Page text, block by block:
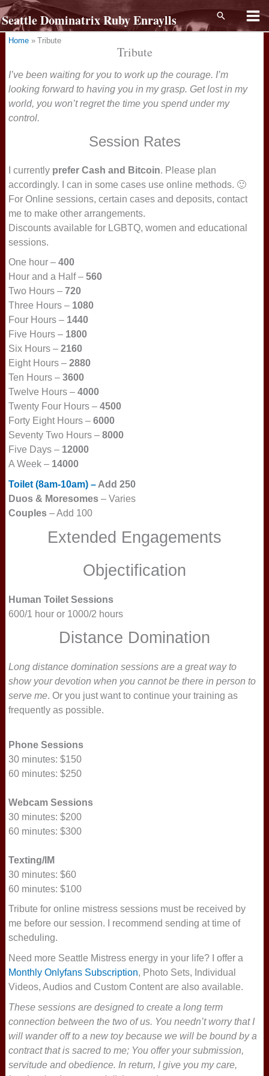
Skip
to
content
Seattle Dominatrix Ruby Enraylls Search
Home Tribute
Tribute
I’ve been waiting for you to work up the courage. I’m
looking forward to having you in my grasp. Get lost in my
world, you won’t regret the time you spend under my
control.
Session Rates
I currently prefer Cash and Bitcoin. Please plan
accordingly. I can in some cases use online methods. 🙂
For Online sessions, certain cases and deposits, contact
me to make other arrangements.
Discounts available for LGBTQ, women and educational
sessions.
One hour – 400
Hour and a Half – 560
Two Hours – 720
Three Hours – 1080
Four Hours – 1440
Five Hours – 1800
Six Hours – 2160
Eight Hours – 2880
Ten Hours – 3600
Twelve Hours – 4000
Twenty Four Hours – 4500
Forty Eight Hours – 6000
Seventy Two Hours – 8000
Five Days – 12000
A Week – 14000
Toilet (8am-10am) – Add 250
Duos & Moresomes – Varies
Couples– Add 100
Extended Engagements
Objectification
Human Toilet Sessions
600/1 hour or 1000/2 hours
Distance Domination
Long distance domination sessions are a great way to
show your devotion when you cannot be there in person to
serve me. Or you just want to continue your training as
frequently as possible.
Phone Sessions
30 minutes: $150
60 minutes: $250
Webcam Sessions
30 minutes: $200
60 minutes: $300
Texting/IM
30 minutes: $60
60 minutes: $100
Tribute for online mistress sessions must be received by
me before our session. I recommend sending at time of
scheduling.
Need more Seattle Mistress energy in your life? I offer a
Monthly Onlyfans Subscription, Photo Sets, Individual
Videos, Audios and Custom Content are also available.
These sessions are designed to create a long term
connection between the two of us. You needn’t worry that I
will wander off to a new toy because we will be bound by a
contract that is sacred to me; You offer your submission,
servitude and obedience. In return, I give you my care,